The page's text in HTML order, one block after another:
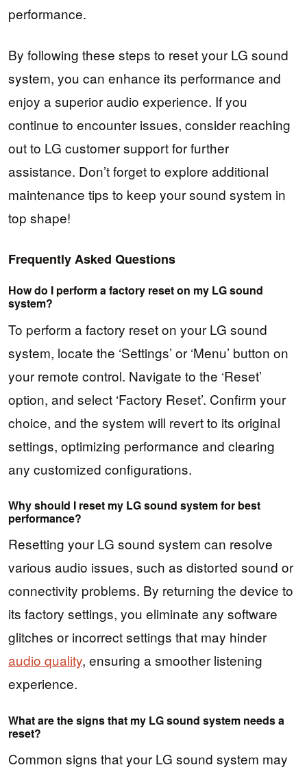
performance.
By following these steps to reset your LG sound
system, you can enhance its performance and
enjoy a superior audio experience. If you
continue to encounter issues, consider reaching
out to LG customer support for further
assistance. Don’t forget to explore additional
maintenance tips to keep your sound system in
top shape!
Frequently Asked Questions
How do I perform a factory reset on my LG sound
system?
To perform a factory reset on your LG sound
system, locate the ‘Settings’ or ‘Menu’ button on
your remote control. Navigate to the ‘Reset’
option, and select ‘Factory Reset’. Confirm your
choice, and the system will revert to its original
settings, optimizing performance and clearing
any customized configurations.
Why should I reset my LG sound system for best
performance?
Resetting your LG sound system can resolve
various audio issues, such as distorted sound or
connectivity problems. By returning the device to
its factory settings, you eliminate any software
glitches or incorrect settings that may hinder
audio quality, ensuring a smoother listening
experience.
What are the signs that my LG sound system needs a
reset?
Common signs that your LG sound system may